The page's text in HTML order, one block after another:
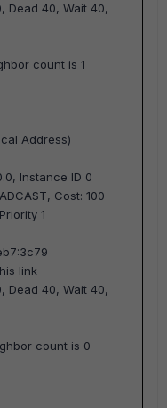
Dead 40, Wait 40,
count is 1
Address)
Instance ID 0
Cost: 100
1
link
Dead 40, Wait 40,
count is 0